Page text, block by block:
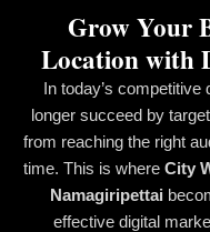
In today’s
longer succeed by
from reaching the right
time. This is where City
Namagiripettai
effective digital
Grow Your
Location with